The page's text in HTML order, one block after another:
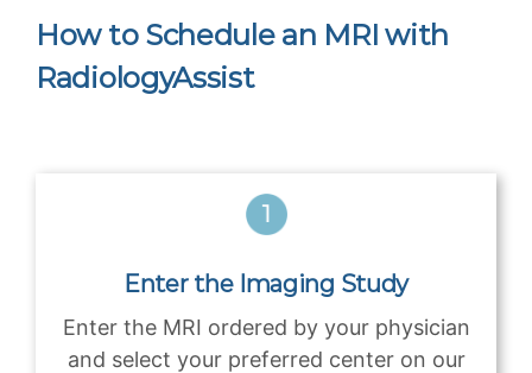
How to Schedule an MRI with
RadiologyAssist
Enter the Imaging Study
Enter the MRI ordered by your physician
and select your preferred center on our